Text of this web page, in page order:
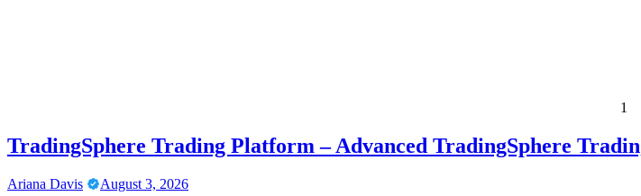
1
TradingSphere Trading Platform – Advanced TradingSphere
Ariana Davis August 3, 2026